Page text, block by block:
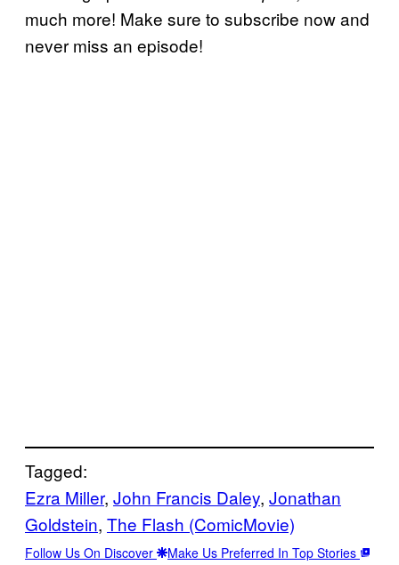
much more! Make sure to subscribe now and
never miss an episode!
Tagged:
Ezra Miller, John Francis Daley, Jonathan
Goldstein, The Flash (ComicMovie)
Follow Us On Discover Make Us Preferred In Top Stories